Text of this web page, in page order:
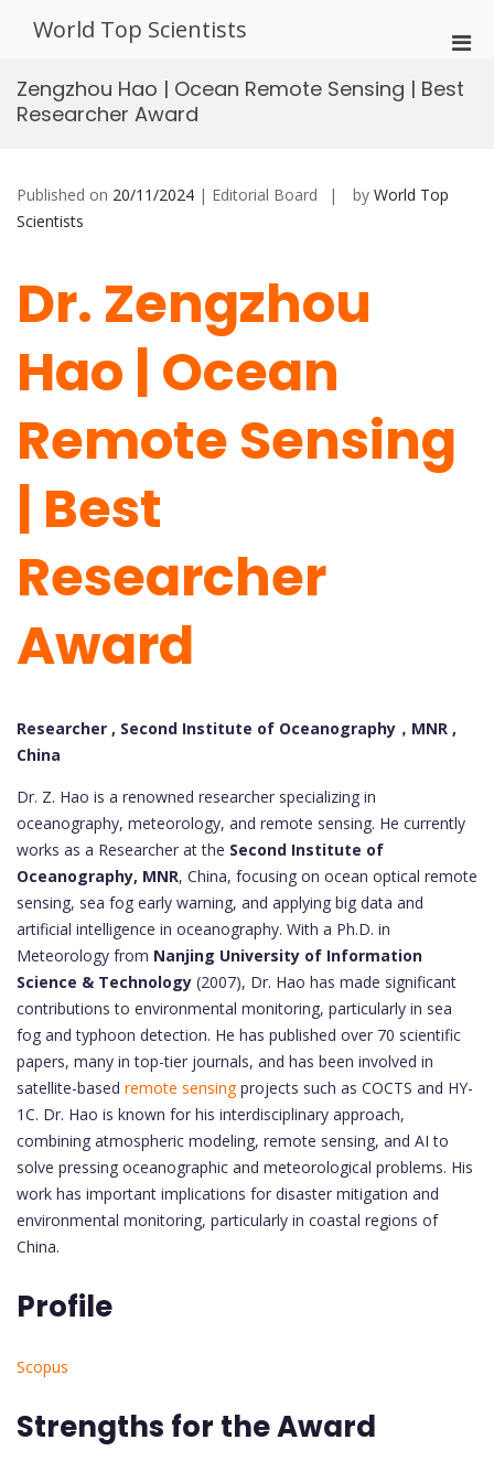
World Top Scientists
for
Zengzhou Hao | Ocean Remote Sensing | Best
Researcher Award
Published on 20/11/2024 | Editorial Board by World Top
Scientists
Dr. Zengzhou
Hao | Ocean
Remote Sensing
| Best
Researcher
Award
Researcher , Second Institute of Oceanography，MNR ,
China
Dr. Z. Hao is a renowned researcher specializing in
oceanography, meteorology, and remote sensing. He currently
works as a Researcher at the Second Institute of
Oceanography, MNR, China, focusing on ocean optical remote
sensing, sea fog early warning, and applying big data and
artificial intelligence in oceanography. With a Ph.D. in
Meteorology from Nanjing University of Information
Science & Technology (2007), Dr. Hao has made significant
contributions to environmental monitoring, particularly in sea
fog and typhoon detection. He has published over 70 scientific
papers, many in top-tier journals, and has been involved in
satellite-based remote sensingprojects such as COCTS and HY-
1C. Dr. Hao is known for his interdisciplinary approach,
combining atmospheric modeling, remote sensing, and AI to
solve pressing oceanographic and meteorological problems. His
work has important implications for disaster mitigation and
environmental monitoring, particularly in coastal regions of
China.
Profile
Scopus
Strengths for the Award